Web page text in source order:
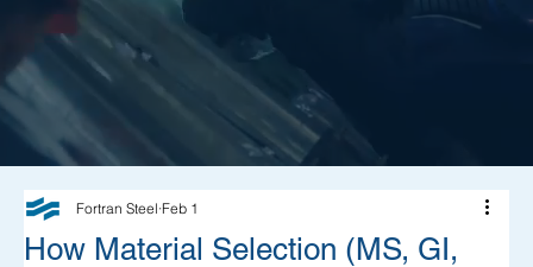
How Material Selection (MS, GI,
Fortran Steel Feb 1